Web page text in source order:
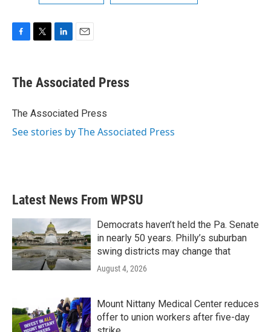
e
b
o
t
r
k
e
I
i
l
The Associated Press
The Associated Press
See stories by The Associated Press
Latest News From WPSU
Democrats haven’t held the Pa. Senate
in nearly 50 years. Philly’s suburban
swing districts may change that
August 4, 2026
Mount Nittany Medical Center reduces
offer to union workers after five-day